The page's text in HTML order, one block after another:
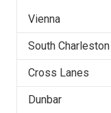
Vienna
South Charleston
Cross Lanes
Dunbar